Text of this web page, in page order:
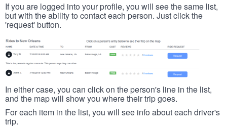
If you are logged into your profile, you will see the same list,
but with the ability to contact each person. Just click the
'request' button.
In either case, you can click on the person's line in the list,
and the map will show you where their trip goes.
For each item in the list, you will see info about each driver's
trip.